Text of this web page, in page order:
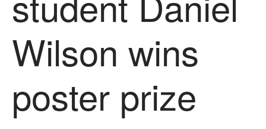
News
Wilson wins
poster prize